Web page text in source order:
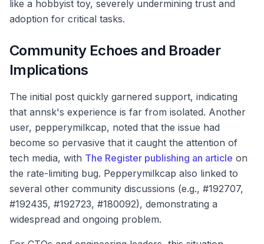
like a hobbyist toy, severely undermining trust and
adoption for critical tasks.
Community Echoes and Broader
Implications
The initial post quickly garnered support, indicating
that annsk's experience is far from isolated. Another
user, pepperymilkcap, noted that the issue had
become so pervasive that it caught the attention of
tech media, with The Register publishing an article on
the rate-limiting bug. Pepperymilkcap also linked to
several other community discussions (e.g., #192707,
#192435, #192723, #180092), demonstrating a
widespread and ongoing problem.